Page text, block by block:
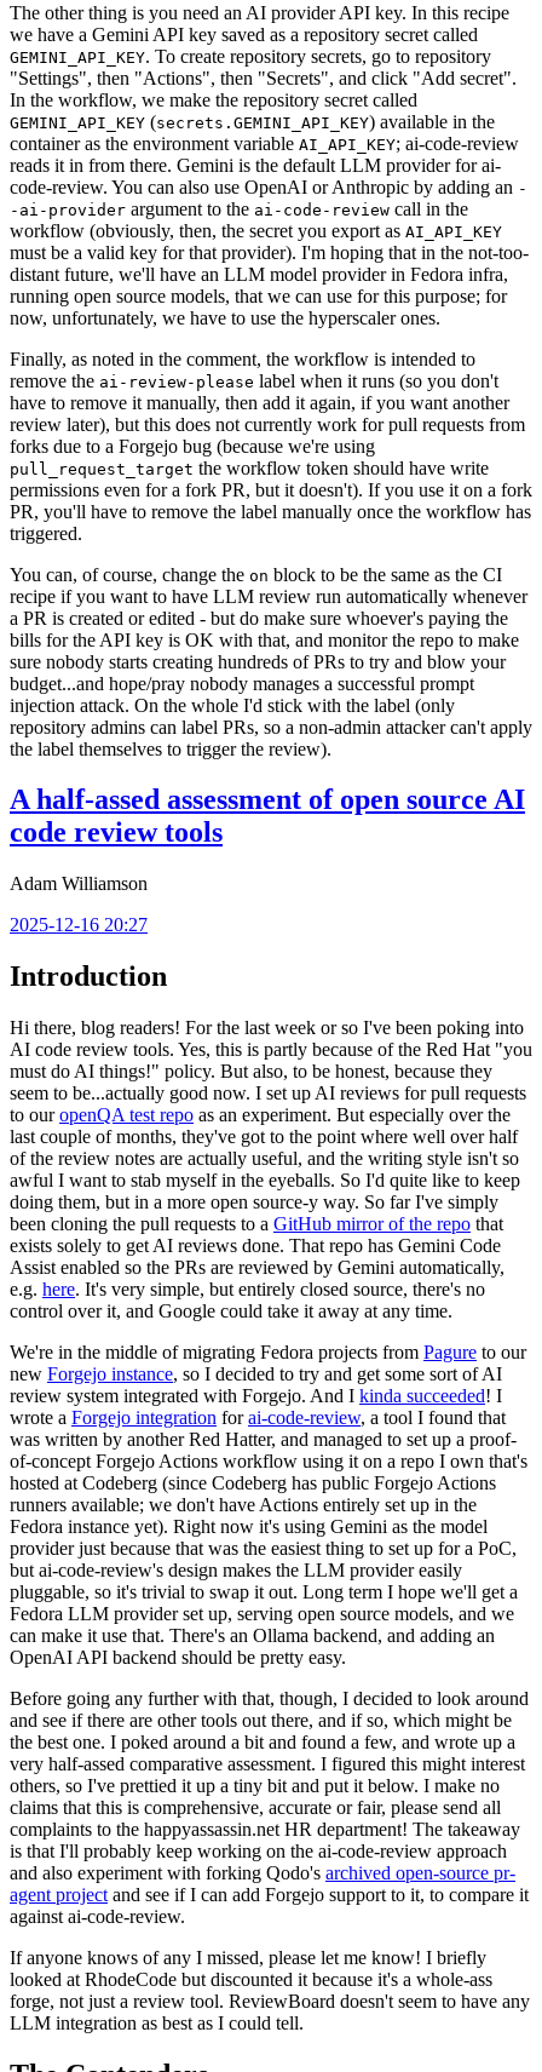
The other thing is you need an AI provider API key. In this recipe
we have a Gemini API key saved as a repository secret called
GEMINI_API_KEY. To create repository secrets, go to repository
"Settings", then "Actions", then "Secrets", and click "Add secret".
In the workflow, we make the repository secret called
GEMINI_API_KEY (secrets.GEMINI_API_KEY) available in the
container as the environment variable AI_API_KEY; ai-code-review
reads it in from there. Gemini is the default LLM provider for ai-
code-review. You can also use OpenAI or Anthropic by adding an -
-ai-provider argument to the ai-code-review call in the
workflow (obviously, then, the secret you export as AI_API_KEY
must be a valid key for that provider). I'm hoping that in the not-too-
distant future, we'll have an LLM model provider in Fedora infra,
running open source models, that we can use for this purpose; for
now, unfortunately, we have to use the hyperscaler ones.
Finally, as noted in the comment, the workflow is intended to
remove the ai-review-please label when it runs (so you don't
have to remove it manually, then add it again, if you want another
review later), but this does not currently work for pull requests from
forks due to a Forgejo bug (because we're using
pull_request_target the workflow token should have write
permissions even for a fork PR, but it doesn't). If you use it on a fork
PR, you'll have to remove the label manually once the workflow has
triggered.
You can, of course, change the on block to be the same as the CI
recipe if you want to have LLM review run automatically whenever
a PR is created or edited - but do make sure whoever's paying the
bills for the API key is OK with that, and monitor the repo to make
sure nobody starts creating hundreds of PRs to try and blow your
budget...and hope/pray nobody manages a successful prompt
injection attack. On the whole I'd stick with the label (only
repository admins can label PRs, so a non-admin attacker can't apply
the label themselves to trigger the review).
A half-assed assessment of open source AI
code review tools
Adam Williamson
2025-12-16 20:27
Introduction
Hi there, blog readers! For the last week or so I've been poking into
AI code review tools. Yes, this is partly because of the Red Hat "you
must do AI things!" policy. But also, to be honest, because they
seem to be...actually good now. I set up AI reviews for pull requests
to ouropenQA test repo as an experiment. But especially over the
last couple of months, they've got to the point where well over half
of the review notes are actually useful, and the writing style isn't so
awful I want to stab myself in the eyeballs. So I'd quite like to keep
doing them, but in a more open source-y way. So far I've simply
been cloning the pull requests to a GitHub mirror of the repo that
exists solely to get AI reviews done. That repo has Gemini Code
Assist enabled so the PRs are reviewed by Gemini automatically,
e.g. here. It's very simple, but entirely closed source, there's no
control over it, and Google could take it away at any time.
We're in the middle of migrating Fedora projects from Pagure to our
new Forgejo instance, so I decided to try and get some sort of AI
review system integrated with Forgejo. And I kinda succeeded! I
wrote a Forgejo integration forai-code-review, a tool I found that
was written by another Red Hatter, and managed to set up a proof-
of-concept Forgejo Actions workflow using it on a repo I own that's
hosted at Codeberg (since Codeberg has public Forgejo Actions
runners available; we don't have Actions entirely set up in the
Fedora instance yet). Right now it's using Gemini as the model
provider just because that was the easiest thing to set up for a PoC,
but ai-code-review's design makes the LLM provider easily
pluggable, so it's trivial to swap it out. Long term I hope we'll get a
Fedora LLM provider set up, serving open source models, and we
can make it use that. There's an Ollama backend, and adding an
OpenAI API backend should be pretty easy.
Before going any further with that, though, I decided to look around
and see if there are other tools out there, and if so, which might be
the best one. I poked around a bit and found a few, and wrote up a
very half-assed comparative assessment. I figured this might interest
others, so I've prettied it up a tiny bit and put it below. I make no
claims that this is comprehensive, accurate or fair, please send all
complaints to the happyassassin.net HR department! The takeaway
is that I'll probably keep working on the ai-code-review approach
and also experiment with forking Qodo's archived open-source pr-
agent project and see if I can add Forgejo support to it, to compare it
against ai-code-review.
If anyone knows of any I missed, please let me know! I briefly
looked at RhodeCode but discounted it because it's a whole-ass
forge, not just a review tool. ReviewBoard doesn't seem to have any
LLM integration as best as I could tell.